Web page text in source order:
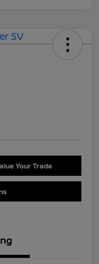
Your Trade